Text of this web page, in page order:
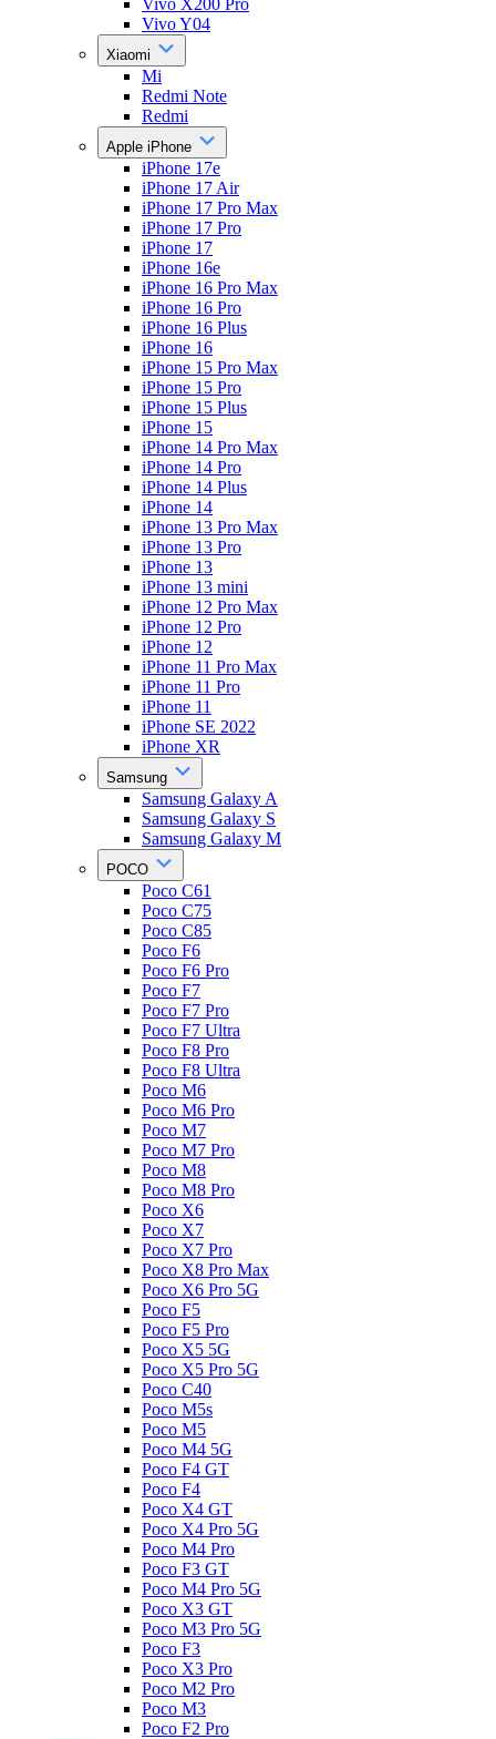
Vivo X200 Pro
Vivo Y04
Xiaomi
Mi
Redmi Note
Redmi
Apple iPhone
iPhone 17e
iPhone 17 Air
iPhone 17 Pro Max
iPhone 17 Pro
iPhone 17
iPhone 16e
iPhone 16 Pro Max
iPhone 16 Pro
iPhone 16 Plus
iPhone 16
iPhone 15 Pro Max
iPhone 15 Pro
iPhone 15 Plus
iPhone 15
iPhone 14 Pro Max
iPhone 14 Pro
iPhone 14 Plus
iPhone 14
iPhone 13 Pro Max
iPhone 13 Pro
iPhone 13
iPhone 13 mini
iPhone 12 Pro Max
iPhone 12 Pro
iPhone 12
iPhone 11 Pro Max
iPhone 11 Pro
iPhone 11
iPhone SE 2022
iPhone XR
Samsung
Samsung Galaxy A
Samsung Galaxy S
Samsung Galaxy M
POCO
Poco C61
Poco C75
Poco C85
Poco F6
Poco F6 Pro
Poco F7
Poco F7 Pro
Poco F7 Ultra
Poco F8 Pro
Poco F8 Ultra
Poco M6
Poco M6 Pro
Poco M7
Poco M7 Pro
Poco M8
Poco M8 Pro
Poco X6
Poco X7
Poco X7 Pro
Poco X8 Pro Max
Poco X6 Pro 5G
Poco F5
Poco F5 Pro
Poco X5 5G
Poco X5 Pro 5G
Poco C40
Poco M5s
Poco M5
Poco M4 5G
Poco F4 GT
Poco F4
Poco X4 GT
Poco X4 Pro 5G
Poco M4 Pro
Poco F3 GT
Poco M4 Pro 5G
Poco X3 GT
Poco M3 Pro 5G
Poco F3
Poco X3 Pro
Poco M2 Pro
Poco M3
Poco F2 Pro